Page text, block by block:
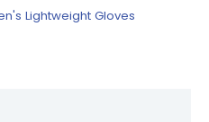
Lightweight Gloves